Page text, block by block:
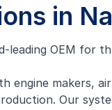
in
leading OEM for
engine makers,
Our